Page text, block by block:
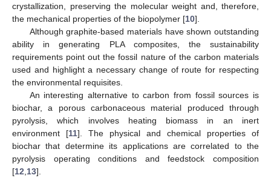
crystallization, preserving the molecular weight and, therefore,
the mechanical properties of the biopolymer [10].
Although graphite-based materials have shown outstanding
ability in generating PLA composites, the sustainability
requirements point out the fossil nature of the carbon materials
used and highlight a necessary change of route for respecting
the environmental requisites.
An interesting alternative to carbon from fossil sources is
biochar, a porous carbonaceous material produced through
pyrolysis, which involves heating biomass in an inert
environment [11]. The physical and chemical properties of
biochar that determine its applications are correlated to the
pyrolysis operating conditions and feedstock composition
[12 13].